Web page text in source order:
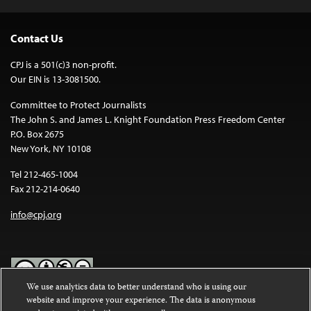
Contact Us
CPJ is a 501(c)3 non-profit.
Our EIN is 13-3081500.
Committee to Protect Journalists
The John S. and James L. Knight Foundation Press Freedom Center
P.O. Box 2675
New York, NY 10108
Tel 212-465-1004
Fax 212-214-0640
info@cpj.org
Except where noted, text on this website is licensed under a
We use analytics data to better understand who is using our
website and improve your experience. The data is anonymous